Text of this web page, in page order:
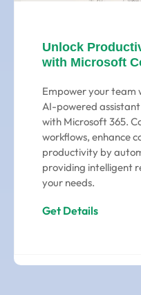
Unlock
with Microsoft
Empower your team
AI-powered
with Microsoft 365.
workflows, enhance
productivity by
providing intelligent
your needs.
Get Details